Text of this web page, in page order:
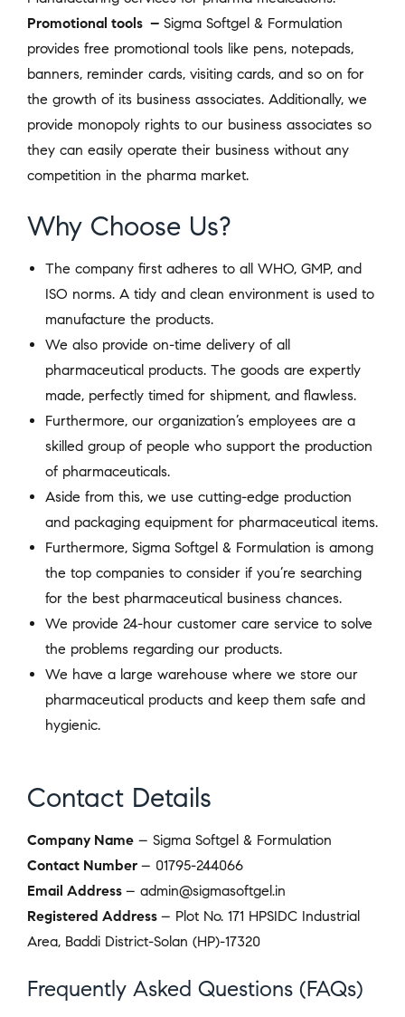
Promotional tools – Sigma Softgel & Formulation
provides free promotional tools like pens, notepads,
banners, reminder cards, visiting cards, and so on for
the growth of its business associates. Additionally, we
provide monopoly rights to our business associates so
they can easily operate their business without any
competition in the pharma market.
Why Choose Us?
The company first adheres to all WHO, GMP, and
ISO norms. A tidy and clean environment is used to
manufacture the products.
We also provide on-time delivery of all
pharmaceutical products. The goods are expertly
made, perfectly timed for shipment, and flawless.
Furthermore, our organization’s employees are a
skilled group of people who support the production
of pharmaceuticals.
Aside from this, we use cutting-edge production
and packaging equipment for pharmaceutical items.
Furthermore, Sigma Softgel & Formulation is among
the top companies to consider if you’re searching
for the best pharmaceutical business chances.
We provide 24-hour customer care service to solve
the problems regarding our products.
We have a large warehouse where we store our
pharmaceutical products and keep them safe and
hygienic.
Contact Details
Company Name – Sigma Softgel & Formulation
Contact Number – 01795-244066
Email Address – admin@sigmasoftgel.in
Registered Address – Plot No. 171 HPSIDC Industrial
Area, Baddi District-Solan (HP)-17320
Frequently Asked Questions (FAQs)